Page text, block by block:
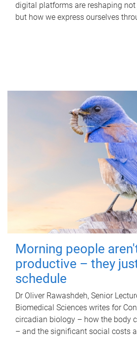
digital platforms are reshaping
but how we express ourselves
Morning people
productive – they
schedule
Dr Oliver Rawashdeh, Senior
Biomedical Sciences writes for
circadian biology – how the body
– and the significant social costs